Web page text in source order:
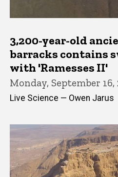
3,200-year-old
barracks contains
with 'Ramesses II'
Monday, September 16,
Live Science — Owen Jarus